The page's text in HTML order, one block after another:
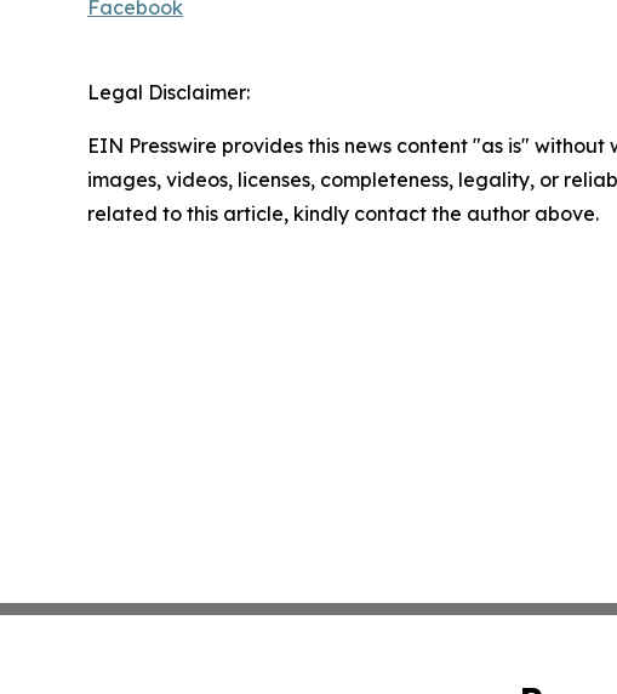
Facebook
Legal Disclaimer:
EIN Presswire provides this news content "as is"
images, videos, licenses, completeness, legality, or
related to this article, kindly contact the author above.